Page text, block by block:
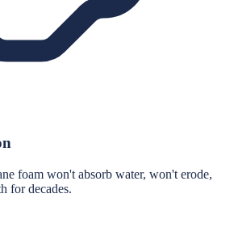
foam won't absorb water, won't erode,
for decades.